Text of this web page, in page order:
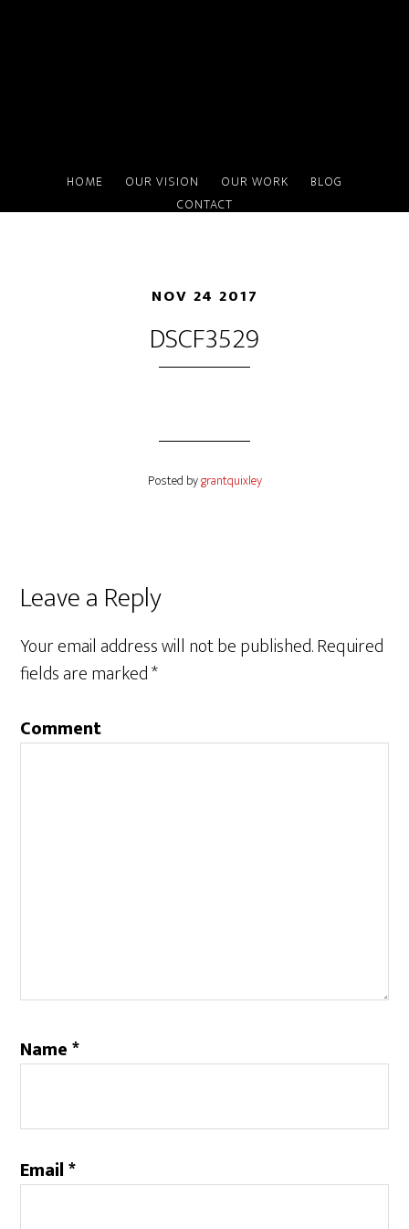
HOME OUR VISION OUR WORK
BLOG
CONTACT
NOV 24 2017
DSCF3529
Posted bygrantquixley
Reader
Interactions
Leave a Reply
Your email address will not be published.Required
fields are marked*
Comment
Name*
Email*